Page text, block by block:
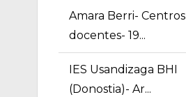
Amara Berri- Centros
docentes- 19...
IES Usandizaga BHI
(Donostia)- Ar...